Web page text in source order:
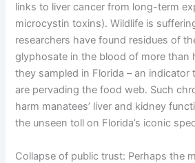
links to liver cancer from long-term
microcystin toxins). Wildlife is
researchers have found residues of
glyphosate in the blood of more than
they sampled in Florida – an indicator
are pervading the food web. Such
harm manatees’ liver and kidney
the unseen toll on Florida’s iconic
Collapse of public trust: Perhaps the